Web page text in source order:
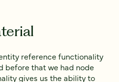
reference functionality
before that we had node
gives us the ability to